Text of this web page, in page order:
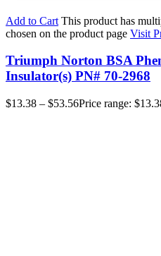
Add to Cart This product has
chosen on the product page Visit
Triumph Norton BSA
Insulator(s) PN# 70-2968
$13.38 – $53.56Price range: